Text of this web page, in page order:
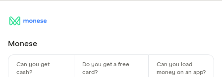
Monese